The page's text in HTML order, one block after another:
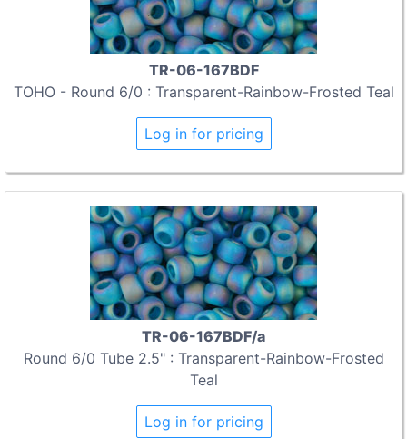
TR-06-167BDF
TOHO - Round 6/0 : Transparent-Rainbow-Frosted Teal
Log in for pricing
TR-06-167BDF/a
Round 6/0 Tube 2.5" : Transparent-Rainbow-Frosted
Teal
Log in for pricing